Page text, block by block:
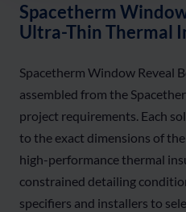
Spacetherm
Ultra-Thin Thermal
Spacetherm Window Reveal
assembled from the
project requirements. Each
to the exact dimensions of
high-performance thermal
constrained detailing
specifiers and installers to